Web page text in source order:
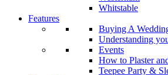
Whitstable
Features
Buying A
Understanding
Events
How to Plaster
Teepee Party &